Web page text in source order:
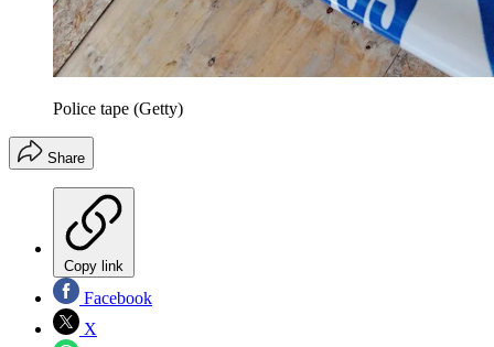
Police tape (Getty)
Share
Copy link
Facebook
X